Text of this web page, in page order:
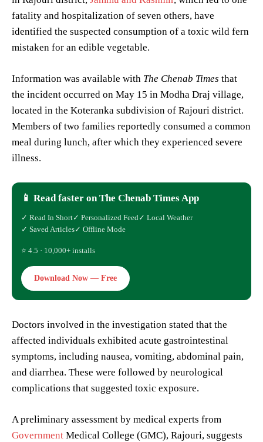
fatality and hospitalization of seven others, have
identified the suspected consumption of a toxic wild fern
mistaken for an edible vegetable.
Information was available with The Chenab Times that
the incident occurred on May 15 in Modha Draj village,
located in the Koteranka subdivision of Rajouri district.
Members of two families reportedly consumed a common
meal during lunch, after which they experienced severe
illness.
📱 Read faster on The Chenab Times App
✓ Read In Short✓ Personalized Feed✓ Local Weather
✓ Saved Articles✓ Offline Mode
⭐ 4.5 · 10,000+ installs
Download Now — Free
Doctors involved in the investigation stated that the
affected individuals exhibited acute gastrointestinal
symptoms, including nausea, vomiting, abdominal pain,
and diarrhea. These were followed by neurological
complications that suggested toxic exposure.
A preliminary assessment by medical experts from
Government Medical College (GMC), Rajouri, suggests